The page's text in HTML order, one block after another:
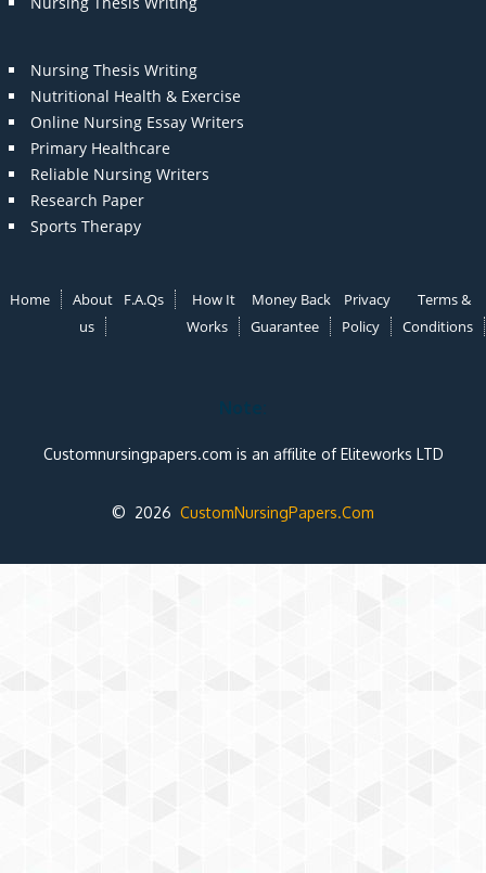
Nursing Thesis Writing
Nutritional Health & Exercise
Online Nursing Essay Writers
Primary Healthcare
Reliable Nursing Writers
Research Paper
Sports Therapy
Home
About
us
F.A.Qs
How It
Works
Money Back
Guarantee
Privacy
Policy
Terms &
Conditions
Note:
Customnursingpapers.com is an affilite of Eliteworks LTD
© 2026 CustomNursingPapers.Com